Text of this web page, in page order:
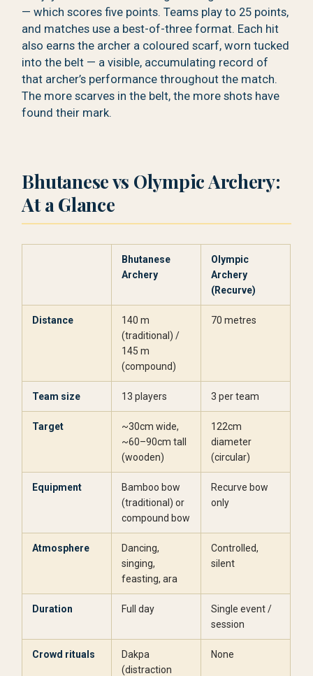
— which scores five points. Teams play to 25 points,
and matches use a best-of-three format. Each hit
also earns the archer a coloured scarf, worn tucked
into the belt — a visible, accumulating record of
that archer’s performance throughout the match.
The more scarves in the belt, the more shots have
found their mark.
Bhutanese vs Olympic Archery:
At a Glance
Bhutanese
Archery
Olympic
Archery
(Recurve)
Distance
140 m
(traditional) /
145 m
(compound)
70 metres
Team size 13 players 3 per team
Target
~30cm wide,
~60–90cm tall
(wooden)
122cm
diameter
(circular)
Equipment
Bamboo bow
(traditional) or
compound bow
Recurve bow
only
Atmosphere
Dancing,
singing,
feasting, ara
Controlled,
silent
Duration Full day
Single event /
session
Crowd rituals
Dakpa
(distraction
None